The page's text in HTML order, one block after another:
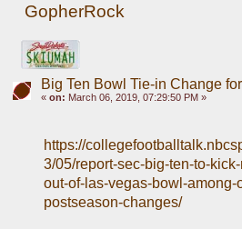
GopherRock
Big Ten Bowl Tie-in Change
« on: March 06, 2019, 07:29:50 PM »
https://
3/05/report-sec-big-ten-to-
out-of-las-vegas-bowl-among-
postseason-changes/